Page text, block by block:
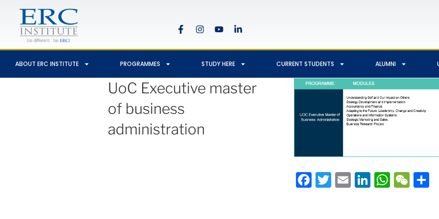
ABOUT ERC INSTITUTE PROGRAMMES STUDY HERE CURRENT STUDENTS ALUMNI
UoC Executive master
of business
administration
Facebook
Twitter
EmailLinkedIn